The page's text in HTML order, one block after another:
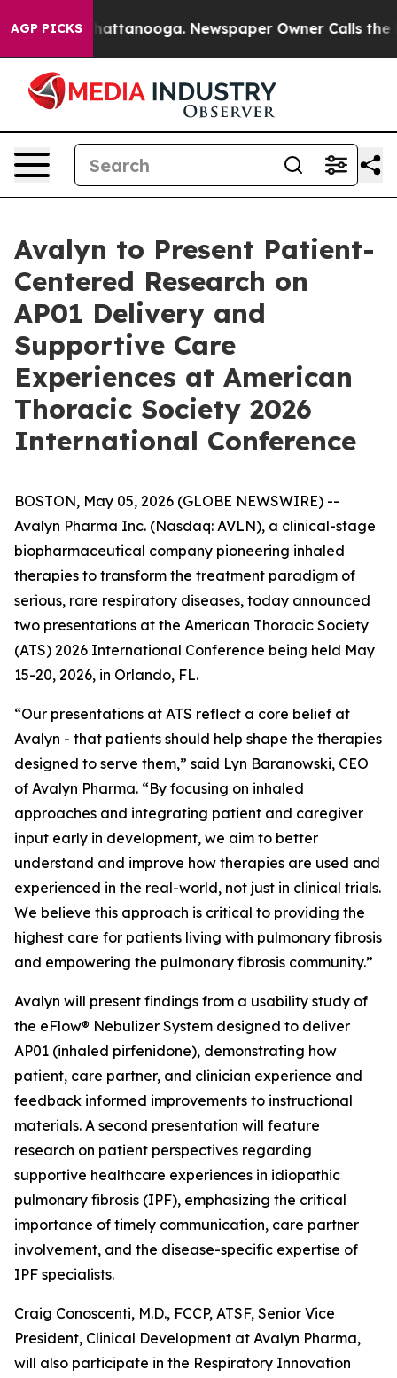
AGP PICKS
in Chattanooga. Newspaper Owner Calls the
Avalyn to Present Patient-
Centered Research on
AP01 Delivery and
Supportive Care
Experiences at American
Thoracic Society 2026
International Conference
BOSTON, May 05, 2026 (GLOBE NEWSWIRE) --
Avalyn Pharma Inc. (Nasdaq: AVLN), a clinical-stage
biopharmaceutical company pioneering inhaled
therapies to transform the treatment paradigm of
serious, rare respiratory diseases, today announced
two presentations at the American Thoracic Society
(ATS) 2026 International Conference being held May
15-20, 2026, in Orlando, FL.
“Our presentations at ATS reflect a core belief at
Avalyn - that patients should help shape the therapies
designed to serve them,” said Lyn Baranowski, CEO
of Avalyn Pharma. “By focusing on inhaled
approaches and integrating patient and caregiver
input early in development, we aim to better
understand and improve how therapies are used and
experienced in the real-world, not just in clinical trials.
We believe this approach is critical to providing the
highest care for patients living with pulmonary fibrosis
and empowering the pulmonary fibrosis community.”
Avalyn will present findings from a usability study of
the eFlow® Nebulizer System designed to deliver
AP01 (inhaled pirfenidone), demonstrating how
patient, care partner, and clinician experience and
feedback informed improvements to instructional
materials. A second presentation will feature
research on patient perspectives regarding
supportive healthcare experiences in idiopathic
pulmonary fibrosis (IPF), emphasizing the critical
importance of timely communication, care partner
involvement, and the disease-specific expertise of
IPF specialists.
Craig Conoscenti, M.D., FCCP, ATSF, Senior Vice
President, Clinical Development at Avalyn Pharma,
will also participate in the Respiratory Innovation